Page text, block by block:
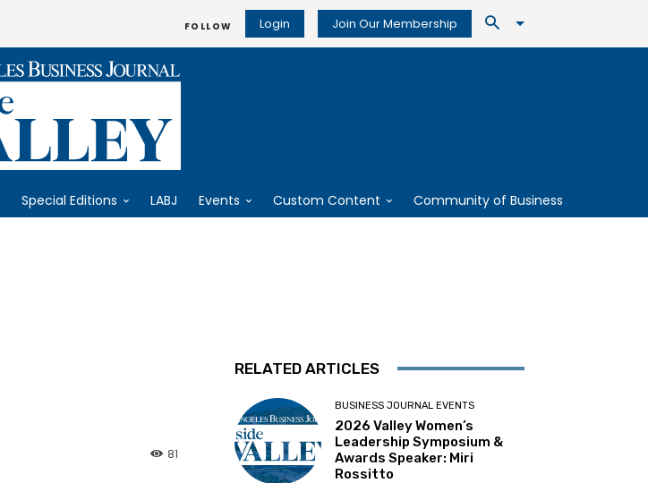
FOLLOW Login Join Our Membership
Special Editions LABJ Events Custom Content Community of Business
81
RELATED ARTICLES
BUSINESS JOURNAL EVENTS
2026 Valley Women’s
Leadership Symposium &
Awards Speaker: Miri
Rossitto